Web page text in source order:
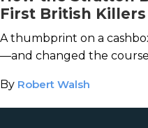
First British
Fingerprint
A thumbprint on a
—and changed the
By Robert Walsh